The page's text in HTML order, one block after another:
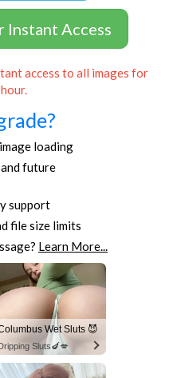
Instant Access
access to all images for
loading
future
support
file size limits
Learn More...
Wet Sluts 😈
Sluts🍆💋